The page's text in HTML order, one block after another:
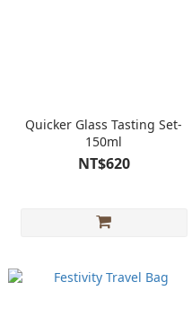
Quicker Glass Tasting Set-
150ml
NT$620